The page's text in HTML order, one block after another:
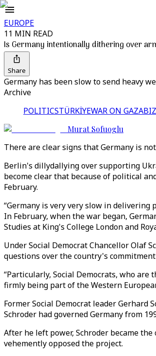
EUROPE
11 MIN READ
Is Germany intentionally dithering over
Share
Germany has been slow to send heavy
Archive
POLITICSTÜRKİYEWAR ON GAZA
Murat Sofuoglu
There are clear signs that Germany is
Berlin's dillydallying over supporting
become clear that because of political
February.
“Germany is very very slow in
In February, when the war began,
Studies at King's College London and
Under Social Democrat Chancellor Olaf
questions over the country's
“Particularly, Social Democrats, who
firmly being part of the Western
Former Social Democrat leader Gerhard
Schroder had governed Germany from
After he left power, Schroder became
vehemently opposed the project.